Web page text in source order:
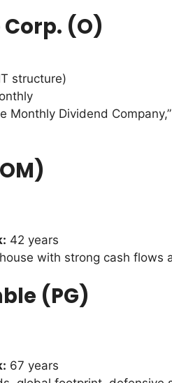
(O)
structure)
Monthly Dividend
42 years
with strong cash flows
(PG)
67 years